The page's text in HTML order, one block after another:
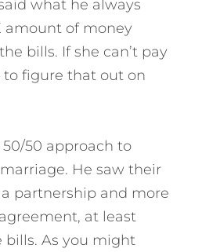
what he always
amount of money
bills. If she can’t pay
to figure that out on
50 approach to
He saw their
partnership and more
at least
As you might